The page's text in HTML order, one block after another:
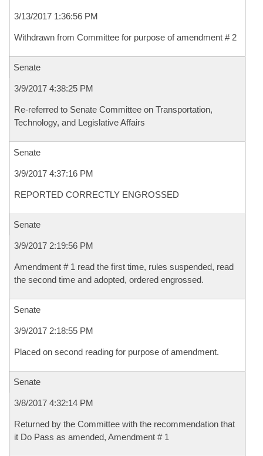
3/13/2017 1:36:56 PM
Withdrawn from Committee for purpose of amendment # 2
Senate
3/9/2017 4:38:25 PM
Re-referred to Senate Committee on Transportation,
Technology, and Legislative Affairs
Senate
3/9/2017 4:37:16 PM
REPORTED CORRECTLY ENGROSSED
Senate
3/9/2017 2:19:56 PM
Amendment # 1 read the first time, rules suspended, read
the second time and adopted, ordered engrossed.
Senate
3/9/2017 2:18:55 PM
Placed on second reading for purpose of amendment.
Senate
3/8/2017 4:32:14 PM
Returned by the Committee with the recommendation that
it Do Pass as amended, Amendment # 1